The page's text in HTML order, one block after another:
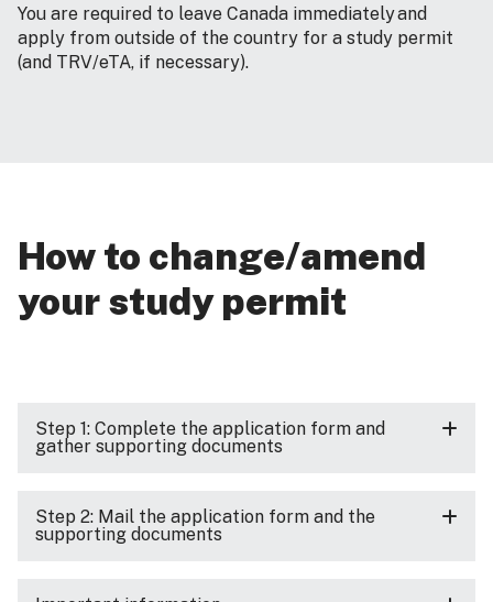
You are required to leave Canada immediately and
apply from outside of the country for a study permit
(and TRV/eTA, if necessary).
How to change/amend
your study permit
Step 1: Complete the application form and
gather supporting documents
Step 2: Mail the application form and the
supporting documents